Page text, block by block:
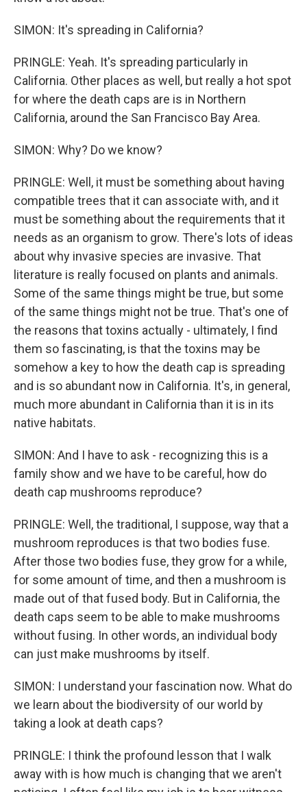
SIMON: It's spreading in California?
PRINGLE: Yeah. It's spreading particularly in
California. Other places as well, but really a hot spot
for where the death caps are is in Northern
California, around the San Francisco Bay Area.
SIMON: Why? Do we know?
PRINGLE: Well, it must be something about having
compatible trees that it can associate with, and it
must be something about the requirements that it
needs as an organism to grow. There's lots of ideas
about why invasive species are invasive. That
literature is really focused on plants and animals.
Some of the same things might be true, but some
of the same things might not be true. That's one of
the reasons that toxins actually - ultimately, I find
them so fascinating, is that the toxins may be
somehow a key to how the death cap is spreading
and is so abundant now in California. It's, in general,
much more abundant in California than it is in its
native habitats.
SIMON: And I have to ask - recognizing this is a
family show and we have to be careful, how do
death cap mushrooms reproduce?
PRINGLE: Well, the traditional, I suppose, way that a
mushroom reproduces is that two bodies fuse.
After those two bodies fuse, they grow for a while,
for some amount of time, and then a mushroom is
made out of that fused body. But in California, the
death caps seem to be able to make mushrooms
without fusing. In other words, an individual body
can just make mushrooms by itself.
SIMON: I understand your fascination now. What do
we learn about the biodiversity of our world by
taking a look at death caps?
PRINGLE: I think the profound lesson that I walk
away with is how much is changing that we aren't